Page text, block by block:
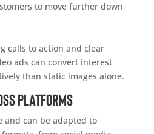
to move further down
calls to action and clear
ads can convert interest
than static images alone.
Platforms
and can be adapted to